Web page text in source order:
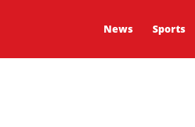
News Sports